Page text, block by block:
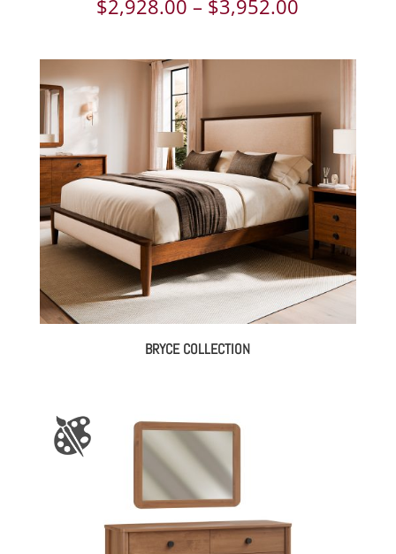
$2,928.00 – $3,952.00
$2,928.00
through
$3,952.00
BRYCE COLLECTION